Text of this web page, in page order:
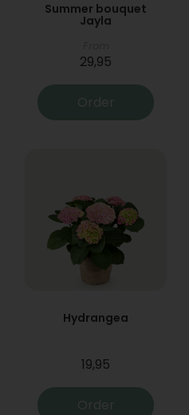
Summer bouquet
Jayla
29,95
Order
Hydrangea
19,95
Order